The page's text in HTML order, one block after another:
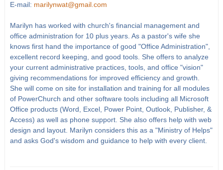
E-mail: marilynwat@gmail.com
Marilyn has worked with church's financial management and
office administration for 10 plus years. As a pastor's wife she
knows first hand the importance of good "Office Administration",
excellent record keeping, and good tools. She offers to analyze
your current administrative practices, tools, and office "vision"
giving recommendations for improved efficiency and growth.
She will come on site for installation and training for all modules
of PowerChurch and other software tools including all Microsoft
Office products (Word, Excel, Power Point, Outlook, Publisher, &
Access) as well as phone support. She also offers help with web
design and layout. Marilyn considers this as a "Ministry of Helps"
and asks God's wisdom and guidance to help with every client.